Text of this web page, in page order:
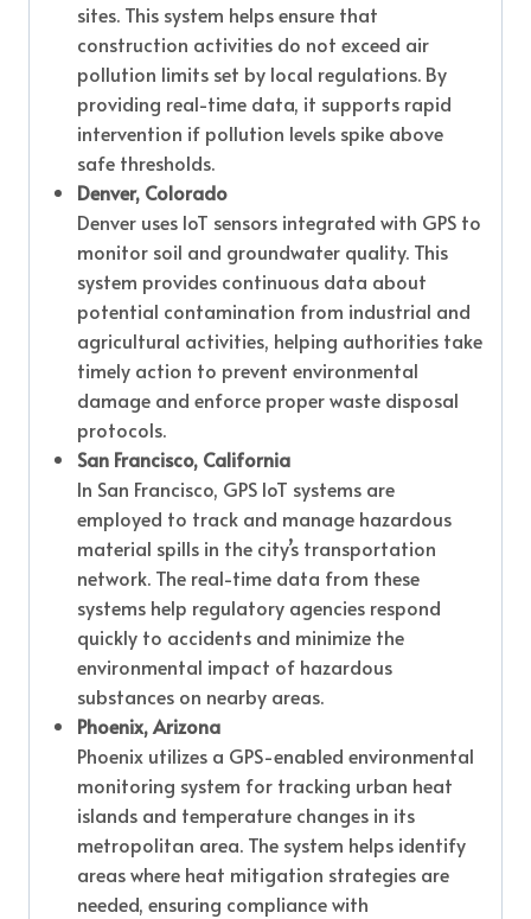
sites. This system helps ensure that
construction activities do not exceed air
pollution limits set by local regulations. By
providing real-time data, it supports rapid
intervention if pollution levels spike above
safe thresholds.
Denver, Colorado
Denver uses IoT sensors integrated with GPS to
monitor soil and groundwater quality. This
system provides continuous data about
potential contamination from industrial and
agricultural activities, helping authorities take
timely action to prevent environmental
damage and enforce proper waste disposal
protocols.
San Francisco, California
In San Francisco, GPS IoT systems are
employed to track and manage hazardous
material spills in the city’s transportation
network. The real-time data from these
systems help regulatory agencies respond
quickly to accidents and minimize the
environmental impact of hazardous
substances on nearby areas.
Phoenix, Arizona
Phoenix utilizes a GPS-enabled environmental
monitoring system for tracking urban heat
islands and temperature changes in its
metropolitan area. The system helps identify
areas where heat mitigation strategies are
needed, ensuring compliance with